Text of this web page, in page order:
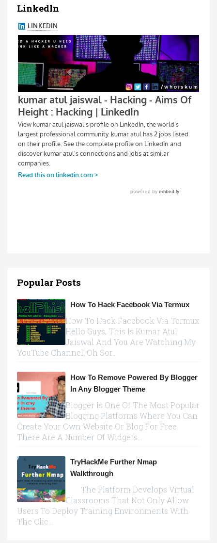
Linkedln
Popular Posts
How To Hack Facebook Via Termux
How To Hack Facebook Via Termux
Hello Guys, This Is Kumar Atul
Jaiswal And You Are Watching My
YouTube Channel, Oh Sor...
How To Remove Powered By Blogger
In Any Blogger Theme
Blogger Is One Of The Most Popular
Blogging Platforms Where You Can
Create Your Own Website Or Blog For Free.
There Are A Number Of Widgets...
TryHackMe Further Nmap
Walkthrough
The Platform Develops Virtual
Classrooms That Not Only Allow
Users To Deploy Training Environments With
The Clic...